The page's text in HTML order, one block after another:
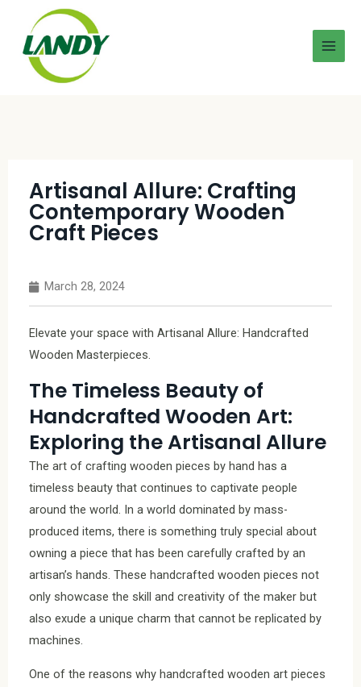
Artisanal Allure: Crafting
Contemporary Wooden
Craft Pieces
March 28, 2024
Elevate your space with Artisanal Allure: Handcrafted
Wooden Masterpieces.
The Timeless Beauty of
Handcrafted Wooden Art:
Exploring the Artisanal Allure
The art of crafting wooden pieces by hand has a
timeless beauty that continues to captivate people
around the world. In a world dominated by mass-
produced items, there is something truly special about
owning a piece that has been carefully crafted by an
artisan’s hands. These handcrafted wooden pieces not
only showcase the skill and creativity of the maker but
also exude a unique charm that cannot be replicated by
machines.
One of the reasons why handcrafted wooden art pieces